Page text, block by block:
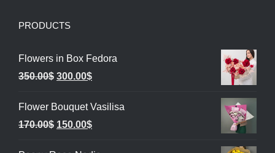
PRODUCTS
Flowers in Box Fedora
350.00$ Original
was:
350.00$.
300.00$Current
is:
300.00$.
Flower Bouquet Vasilisa
170.00$ Original
150.00$Current